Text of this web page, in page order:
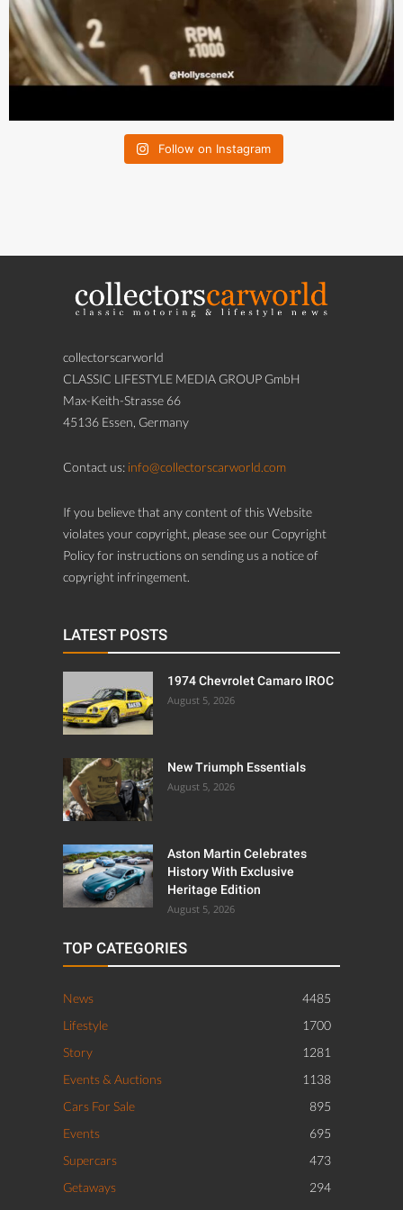
Follow on Instagram
collectorscarworld
CLASSIC LIFESTYLE MEDIA GROUP GmbH
Max-Keith-Strasse 66
45136 Essen, Germany
Contact us: info@collectorscarworld.com
If you believe that any content of this Website
violates your copyright, please see our Copyright
Policy for instructions on sending us a notice of
copyright infringement.
LATEST POSTS
1974 Chevrolet Camaro IROC
August 5, 2026
New Triumph Essentials
August 5, 2026
Aston Martin Celebrates
History With Exclusive
Heritage Edition
August 5, 2026
TOP CATEGORIES
News
4485
Lifestyle
1700
Story
1281
Events & Auctions
1138
Cars For Sale
895
Events
695
Supercars
473
Getaways
294